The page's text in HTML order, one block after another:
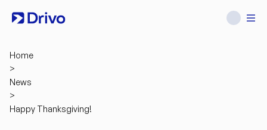
Home
>
News
>
Happy Thanksgiving!